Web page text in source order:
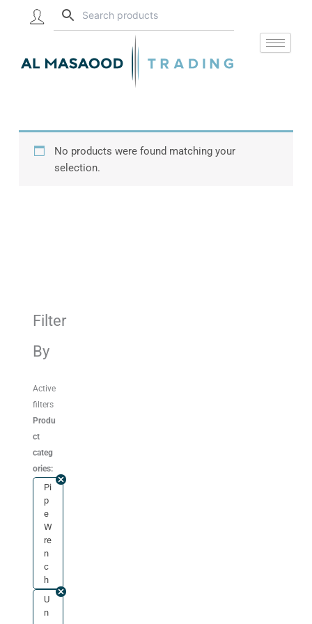
Filter
By
Active
filters
Produ
ct
categ
ories:
Pi
p
e
W
re
n
c
h
U
n
No products were found matching your
selection.